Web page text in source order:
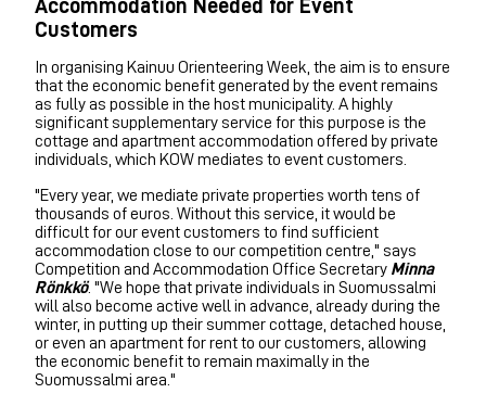
Accommodation Needed for Event
Customers
In organising Kainuu Orienteering Week, the aim is to ensure
that the economic benefit generated by the event remains
as fully as possible in the host municipality. A highly
significant supplementary service for this purpose is the
cottage and apartment accommodation offered by private
individuals, which KOW mediates to event customers.
"Every year, we mediate private properties worth tens of
thousands of euros. Without this service, it would be
difficult for our event customers to find sufficient
accommodation close to our competition centre," says
Competition and Accommodation Office Secretary Minna
Rönkkö. "We hope that private individuals in Suomussalmi
will also become active well in advance, already during the
winter, in putting up their summer cottage, detached house,
or even an apartment for rent to our customers, allowing
the economic benefit to remain maximally in the
Suomussalmi area."